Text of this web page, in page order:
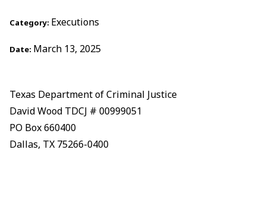
Category: Executions
Date: March 13, 2025
Texas Department of Criminal Justice
David Wood TDCJ # 00999051
PO Box 660400
Dallas, TX 75266-0400